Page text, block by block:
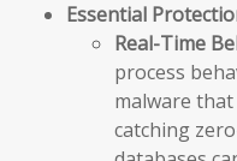
Essential
Real-Time
process
malware
catching